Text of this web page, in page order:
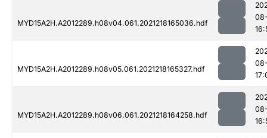
MYD15A2H.A2012289.h08v04.061.2021218165036.hdf
MYD15A2H.A2012289.h08v05.061.2021218165327.hdf
MYD15A2H.A2012289.h08v06.061.2021218164258.hdf